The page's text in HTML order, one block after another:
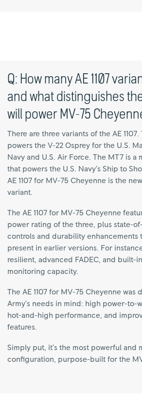
Q: How many AE 1107
and what distinguishes
will power MV-75
There are three variants of the AE 1107.
powers the V-22 Osprey for the U.S.
Navy and U.S. Air Force. The MT7 is a
that powers the U.S. Navy’s Ship to
AE 1107 for MV-75 Cheyenne is the
variant.
The AE 1107 for MV-75 Cheyenne
power rating of the three, plus state-
controls and durability enhancements
present in earlier versions. For
resilient, advanced FADEC, and built-
monitoring capacity.
The AE 1107 for MV-75 Cheyenne was
Army’s needs in mind: high power-to-
hot-and-high performance, and
features.
Simply put, it’s the most powerful and
configuration, purpose-built for the